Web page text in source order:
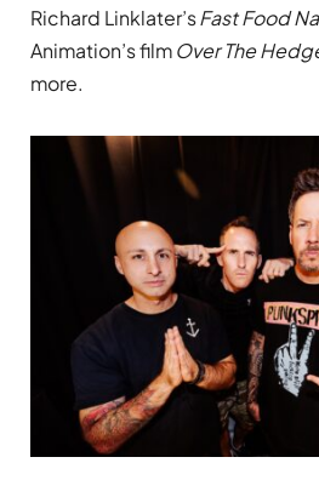
Richard Linklater’sFast Food
Animation’s filmOver The
more.